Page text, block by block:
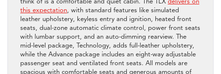
this expectation, with standard features like simulated
leather upholstery, keyless entry and ignition, heated front
seats, dual-zone automatic climate control, power front seats
with lumbar support, and an auto-dimming rearview. The
mid-level package, Technology, adds full-leather upholstery,
while the Advance package includes an eight-way adjustable
passenger seat and ventilated front seats. All models are
spacious with comfortable seats and generous amounts of